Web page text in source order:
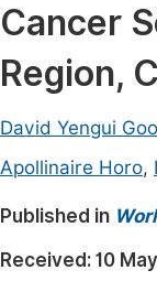
Materials
Mathematics
Electrical &
Earth, Energy
Architecture
Education
Economics &
Cancer
Region,
David Yengui
Apollinaire Horo,
Published in
Received: 10